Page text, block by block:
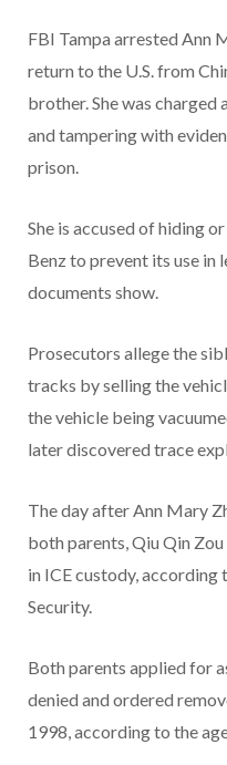
FBI Tampa arrested Ann
return to the U.S. from
brother. She was charged
and tampering with
prison.
She is accused of hiding
Benz to prevent its use in
documents show.
Prosecutors allege the
tracks by selling the
the vehicle being
later discovered trace
The day after Ann Mary
both parents, Qiu Qin Zou
in ICE custody,
Security.
Both parents applied for
denied and ordered
1998, according to the